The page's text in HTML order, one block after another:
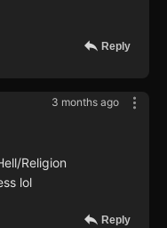
Reply
3 months ago
Religion
lol
Reply